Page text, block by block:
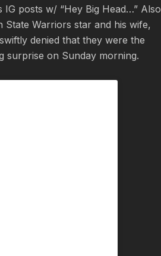
IG posts w/ “Hey Big Head…” Also
State Warriors star and his wife,
denied that they were the
surprise on Sunday morning.